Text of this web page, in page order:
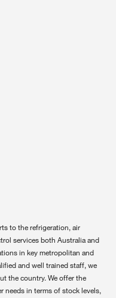
to the refrigeration, air
services both Australia and
in key metropolitan and
and well trained staff, we
the country. We offer the
needs in terms of stock levels,